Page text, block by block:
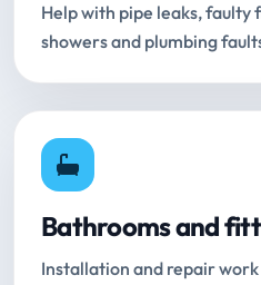
Help with pipe leaks, faulty
showers and plumbing
Bathrooms and
Installation and repair